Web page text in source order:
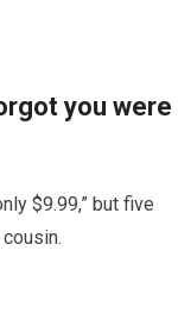
you were
$9.99,” but five